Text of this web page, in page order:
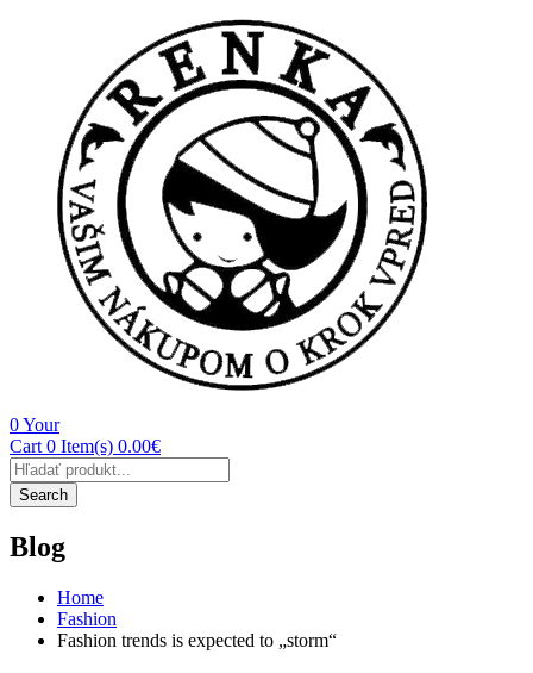
0Your
Cart 0 Item(s) 0.00€
Products
search
Search
Blog
Home
Fashion
Fashion trends is expected to „storm“